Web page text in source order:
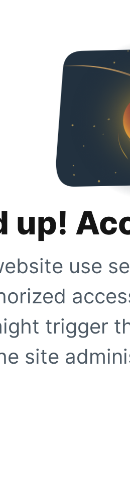
up!
use
trigger
site